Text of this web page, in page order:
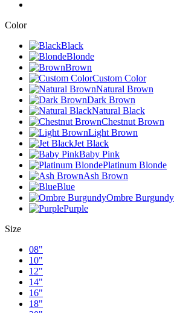
Color
Black
Blonde
Brown
Custom Color
Natural Brown
Dark Brown
Natural Black
Chestnut Brown
Light Brown
Jet Black
Baby Pink
Platinum Blonde
Ash Brown
Blue
Ombre Burgundy
Purple
Size
08"
10"
12"
14"
16"
18"